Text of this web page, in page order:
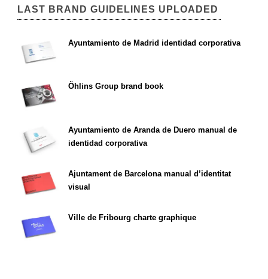
LAST BRAND GUIDELINES UPLOADED
Ayuntamiento de Madrid identidad corporativa
Öhlins Group brand book
Ayuntamiento de Aranda de Duero manual de
identidad corporativa
Ajuntament de Barcelona manual d’identitat
visual
Ville de Fribourg charte graphique